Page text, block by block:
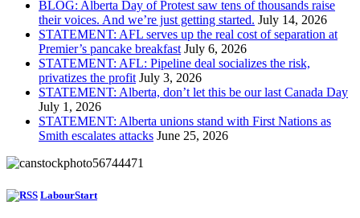
BLOG: Alberta Day of Protest saw tens of thousands raise
their voices. And we’re just getting started. July 14, 2026
STATEMENT: AFL serves up the real cost of separation at
Premier’s pancake breakfast July 6, 2026
STATEMENT: AFL: Pipeline deal socializes the risk,
privatizes the profit July 3, 2026
STATEMENT: Alberta, don’t let this be our last Canada Day
July 1, 2026
STATEMENT: Alberta unions stand with First Nations as
Smith escalates attacks June 25, 2026
LabourStart